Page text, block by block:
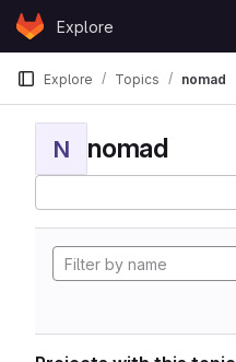
Skip to content
GitLabExplore
Explore Topics nomad
N nomad